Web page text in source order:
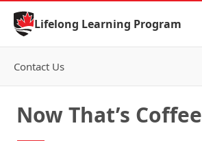
Skip to Content
Lifelong Learning Program
Contact Us
Now That’s Coffee